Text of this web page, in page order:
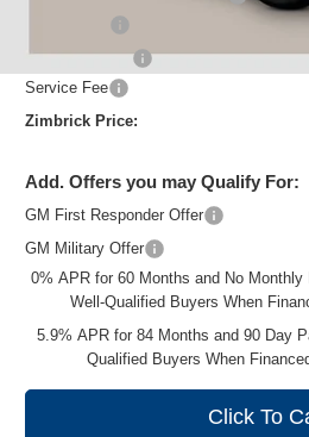
Customer Cash
Service Fee
Zimbrick Price:
Add. Offers you may Qualify For:
GM First Responder Offer
GM Military Offer
0% APR for 60 Months and No
Well-Qualified Buyers When
5.9% APR for 84 Months and 90 Day
Qualified Buyers When
Click To